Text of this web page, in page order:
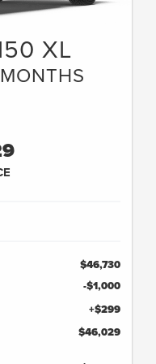
XL
$46,730
-$1,000
+$299
$46,029